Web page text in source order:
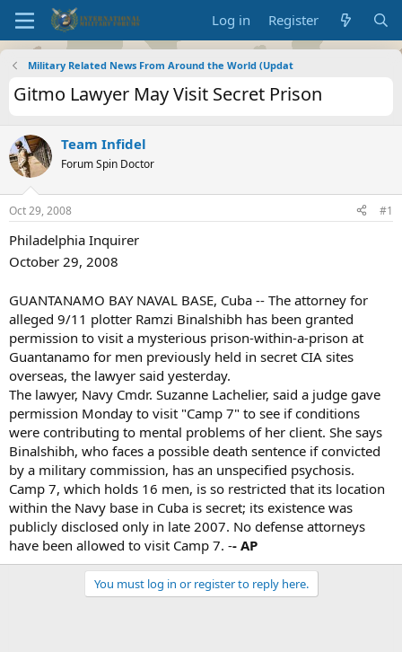
Log in Register
Military Related News From Around the World (Updat
Gitmo Lawyer May Visit Secret Prison
Team Infidel
Forum Spin Doctor
Oct 29, 2008 #1
Philadelphia Inquirer
October 29, 2008
GUANTANAMO BAY NAVAL BASE, Cuba -- The attorney for
alleged 9/11 plotter Ramzi Binalshibh has been granted
permission to visit a mysterious prison-within-a-prison at
Guantanamo for men previously held in secret CIA sites
overseas, the lawyer said yesterday.
The lawyer, Navy Cmdr. Suzanne Lachelier, said a judge gave
permission Monday to visit "Camp 7" to see if conditions
were contributing to mental problems of her client. She says
Binalshibh, who faces a possible death sentence if convicted
by a military commission, has an unspecified psychosis.
Camp 7, which holds 16 men, is so restricted that its location
within the Navy base in Cuba is secret; its existence was
publicly disclosed only in late 2007. No defense attorneys
have been allowed to visit Camp 7. -- AP
You must log in or register to reply here.